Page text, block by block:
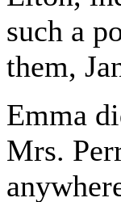
such a
them,
Emma
Mrs.